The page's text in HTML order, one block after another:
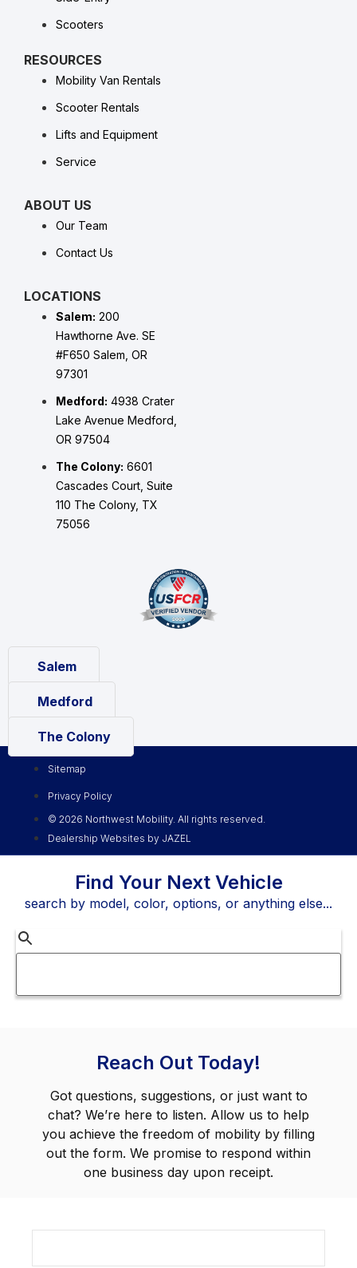
Scooters
RESOURCES
Mobility Van Rentals
Scooter Rentals
Lifts and Equipment
Service
ABOUT US
Our Team
Contact Us
LOCATIONS
Salem: 200
Hawthorne Ave. SE
#F650 Salem, OR
97301
Medford: 4938 Crater
Lake Avenue Medford,
OR 97504
The Colony: 6601
Cascades Court, Suite
110 The Colony, TX
75056
Salem
Medford
The Colony
Sitemap
Privacy Policy
© 2026 Northwest Mobility. All rights reserved.
Dealership Websites by JAZEL
Find Your Next Vehicle
search by model, color, options, or anything else...
Reach Out Today!
Got questions, suggestions, or just want to
chat? We’re here to listen. Allow us to help
you achieve the freedom of mobility by filling
out the form. We promise to respond within
one business day upon receipt.